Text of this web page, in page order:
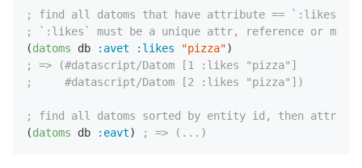
; find all datoms that have attribute == `:likes`
; `:likes` must be a unique attr, reference or
(datoms db :avet :likes "pizza"
; => (#datascript/Datom [1 :likes "pizza"]
;     #datascript/Datom [2 :likes "pizza"])
; find all datoms sorted by entity id, then
(datoms db :eavt) ; => (...)